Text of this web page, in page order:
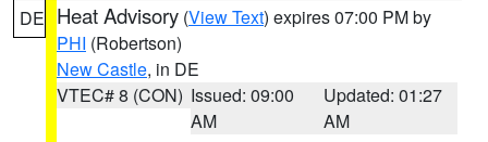
DE Heat Advisory (View Text) expires 07:00 PM by
PHI (Robertson)
New Castle, in DE
VTEC# 8 (CON) Issued: 09:00
AM
Updated: 01:27
AM